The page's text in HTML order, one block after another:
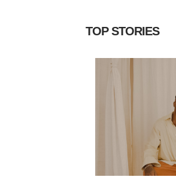
TOP STORIES